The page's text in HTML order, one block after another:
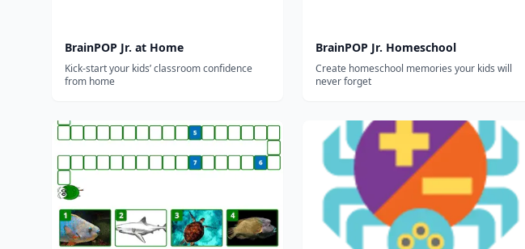
BrainPOP Jr. at Home
Kick-start your kids’ classroom confidence
from home
BrainPOP Jr. Homeschool
Create homeschool memories your kids will
never forget